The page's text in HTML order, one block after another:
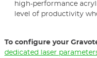
high-performance
level of productivity
To configure your
dedicated laser